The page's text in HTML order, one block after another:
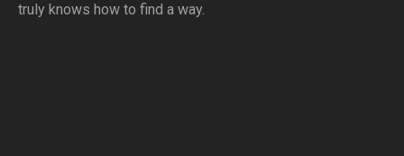
truly knows how to find a way.